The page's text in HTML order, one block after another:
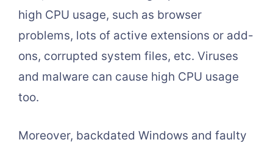
high CPU usage, such as browser
problems, lots of active extensions or add-
ons, corrupted system files, etc. Viruses
and malware can cause high CPU usage
too.
Moreover, backdated Windows and faulty